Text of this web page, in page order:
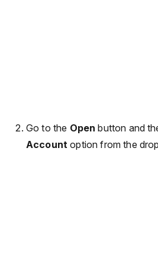
Go to the Open button and
Account option from the